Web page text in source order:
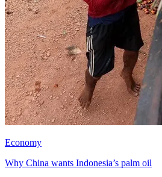
Economy
Why China wants Indonesia’s palm oil